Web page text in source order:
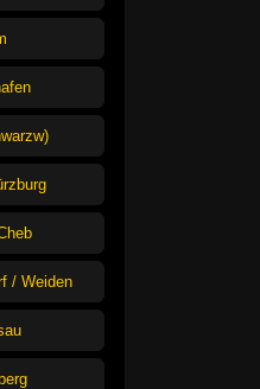
/ Weiden